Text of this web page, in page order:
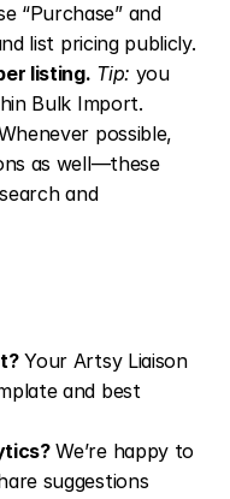
“Purchase” and
list pricing publicly.
listing. Tip: you
Bulk Import.
possible,
as well—these
and
Your Artsy Liaison
and best
We’re happy to
suggestions